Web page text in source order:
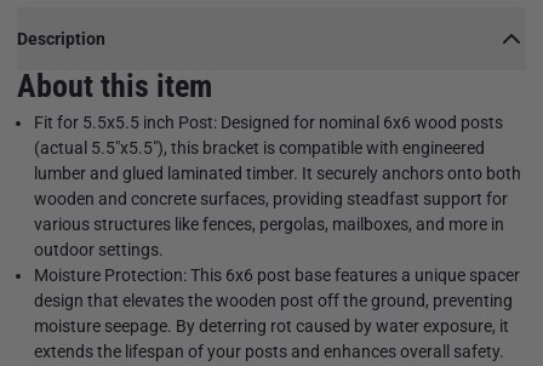
Description
About this item
Fit for 5.5x5.5 inch Post: Designed for nominal 6x6 wood posts
(actual 5.5"x5.5"), this bracket is compatible with engineered
lumber and glued laminated timber. It securely anchors onto both
wooden and concrete surfaces, providing steadfast support for
various structures like fences, pergolas, mailboxes, and more in
outdoor settings.
Moisture Protection: This 6x6 post base features a unique spacer
design that elevates the wooden post off the ground, preventing
moisture seepage. By deterring rot caused by water exposure, it
extends the lifespan of your posts and enhances overall safety.